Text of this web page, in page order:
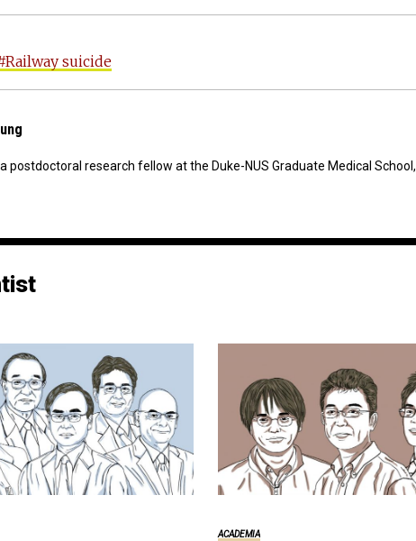
suicide
postdoctoral research fellow at the Duke-NUS Graduate Medical School,
ACADEMIA